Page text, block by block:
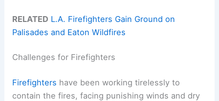
RELATED L.A. Firefighters Gain Ground on
Palisades and Eaton Wildfires
Challenges for Firefighters
Firefighters have been working tirelessly to
contain the fires, facing punishing winds and dry